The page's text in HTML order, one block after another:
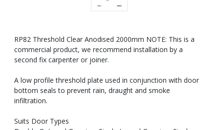
RP82 Threshold Clear Anodised 2000mm NOTE: This is a
commercial product, we recommend installation by a
second fix carpenter or joiner.
A low profile threshold plate used in conjunction with door
bottom seals to prevent rain, draught and smoke
infiltration.
Suits Door Types